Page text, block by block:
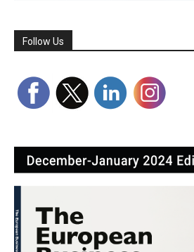
Follow Us